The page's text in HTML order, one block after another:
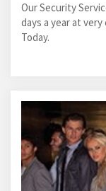
Our Security
days a year at
Today.